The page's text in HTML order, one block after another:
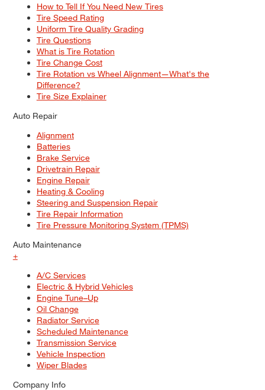
How to Tell If You Need New Tires
Tire Speed Rating
Uniform Tire Quality Grading
Tire Questions
What is Tire Rotation
Tire Change Cost
Tire Rotation vs Wheel Alignment—What's the
Difference?
Tire Size Explainer
Auto Repair
Alignment
Batteries
Brake Service
Drivetrain Repair
Engine Repair
Heating & Cooling
Steering and Suspension Repair
Tire Repair Information
Tire Pressure Monitoring System (TPMS)
Auto Maintenance
+
A/C Services
Electric & Hybrid Vehicles
Engine Tune–Up
Oil Change
Radiator Service
Scheduled Maintenance
Transmission Service
Vehicle Inspection
Wiper Blades
Company Info